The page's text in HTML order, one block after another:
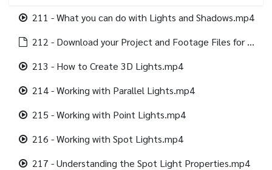
211 - What you can do with Lights and Shadows.mp4
212 - Download your Project and Footage Files for this section.html
213 - How to Create 3D Lights.mp4
214 - Working with Parallel Lights.mp4
215 - Working with Point Lights.mp4
216 - Working with Spot Lights.mp4
217 - Understanding the Spot Light Properties.mp4